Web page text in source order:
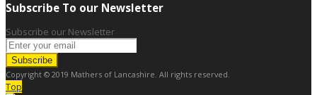
Subscribe To our Newsletter
Subscribe our Newsletter
Subscribe
Copyright © 2019 Mathers of Lancashire. All rights reserved.
Top